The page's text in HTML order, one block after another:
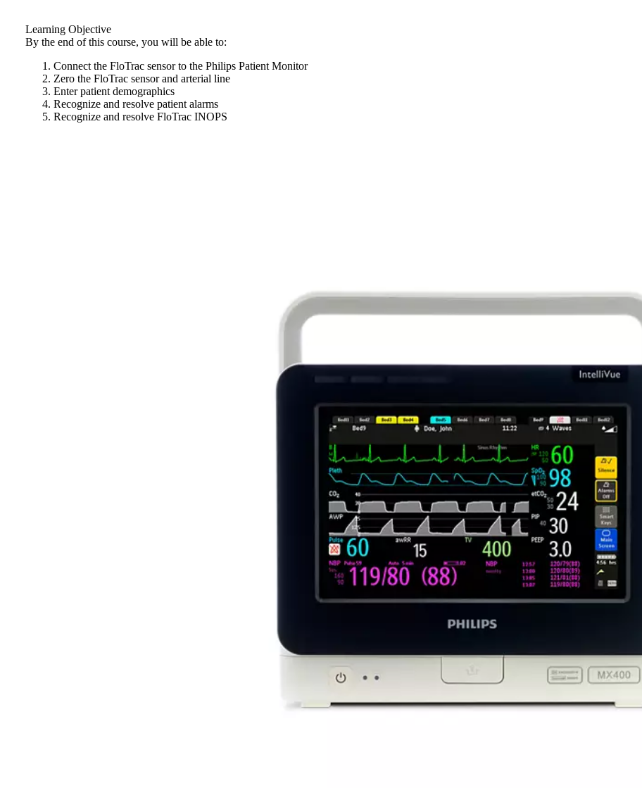
Learning Objective
By the end of this course, you will be able to:
Connect the FloTrac sensor to the Philips Patient Monitor
Zero the FloTrac sensor and arterial line
Enter patient demographics
Recognize and resolve patient alarms
Recognize and resolve FloTrac INOPS